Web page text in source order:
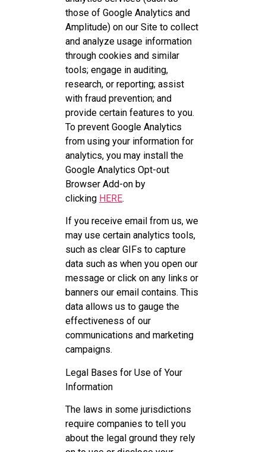
those of Google Analytics and
Amplitude) on our Site to collect
and analyze usage information
through cookies and similar
tools; engage in auditing,
research, or reporting; assist
with fraud prevention; and
provide certain features to you.
To prevent Google Analytics
from using your information for
analytics, you may install the
Google Analytics Opt-out
Browser Add-on by
clicking HERE.
If you receive email from us, we
may use certain analytics tools,
such as clear GIFs to capture
data such as when you open our
message or click on any links or
banners our email contains. This
data allows us to gauge the
effectiveness of our
communications and marketing
campaigns.
Legal Bases for Use of Your
Information
The laws in some jurisdictions
require companies to tell you
about the legal ground they rely